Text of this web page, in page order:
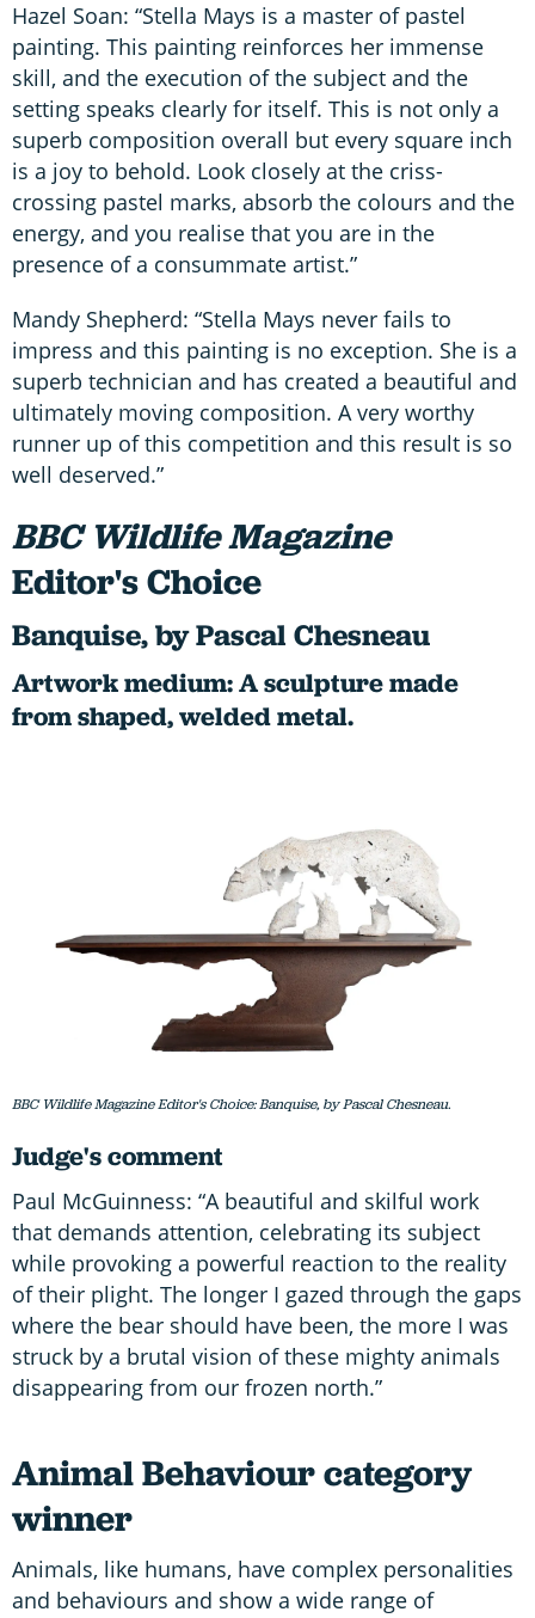
Hazel Soan: “Stella Mays is a master of pastel
painting. This painting reinforces her immense
skill, and the execution of the subject and the
setting speaks clearly for itself. This is not only a
superb composition overall but every square inch
is a joy to behold. Look closely at the criss-
crossing pastel marks, absorb the colours and the
energy, and you realise that you are in the
presence of a consummate artist.”
Mandy Shepherd: “Stella Mays never fails to
impress and this painting is no exception. She is a
superb technician and has created a beautiful and
ultimately moving composition. A very worthy
runner up of this competition and this result is so
well deserved.”
BBC Wildlife Magazine
Editor's Choice
Banquise, by Pascal Chesneau
Artwork medium: A sculpture made
from shaped, welded metal.
BBC Wildlife Magazine Editor's Choice: Banquise, by Pascal Chesneau.
Judge's comment
Paul McGuinness: “A beautiful and skilful work
that demands attention, celebrating its subject
while provoking a powerful reaction to the reality
of their plight. The longer I gazed through the gaps
where the bear should have been, the more I was
struck by a brutal vision of these mighty animals
disappearing from our frozen north.”
Animal Behaviour category
winner
Animals, like humans, have complex personalities
and behaviours and show a wide range of